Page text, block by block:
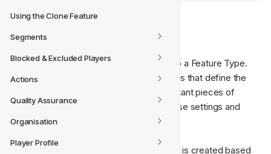
Using the Clone Feature
Segments
Blocked & Excluded Players
Actions
Quality Assurance
Organisation
Player Profile
⚙️  Feature Type
All Player Features must be connected to a Feature Type.
Think of the Feature Types as the settings that define the
language that we use to talk about important pieces of
information. The Player Feature uses these settings and
relates them to a player.
The Player Feature:
is created based